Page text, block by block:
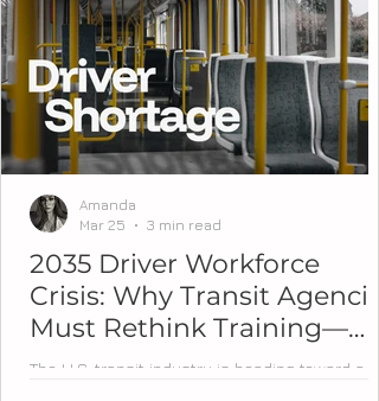
2035 Driver Workforce
Crisis: Why Transit
Must Rethink Training—
Now
The U.S. transit industry is heading toward a
Amanda
Mar 25
3 min read